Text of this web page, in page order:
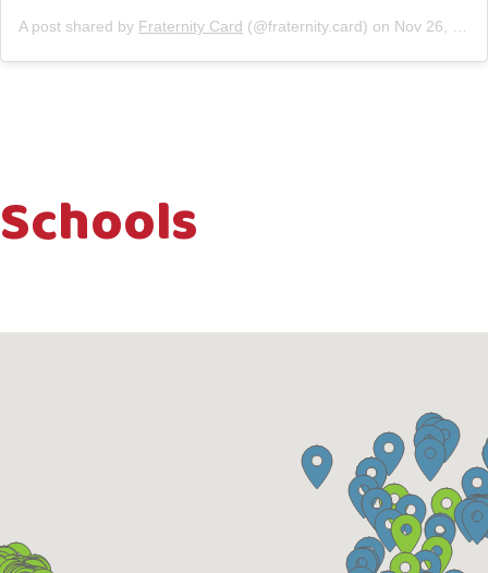
A post shared by Fraternity Card (@fraternity.card) on Nov 26, 2018 at 3:56am PST
Schools